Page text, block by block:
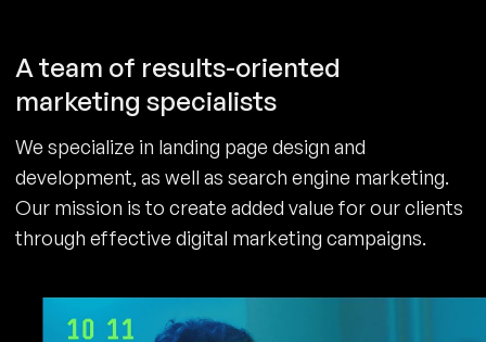
A team of results-oriented
marketing specialists
We specialize in landing page design and
development, as well as search engine marketing.
Our mission is to create added value for our clients
through effective digital marketing campaigns.